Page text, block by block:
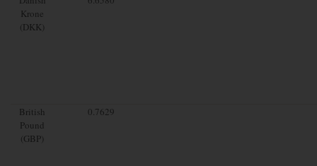
Krone
(DKK)
British
Pound
(GBP)
0.7629